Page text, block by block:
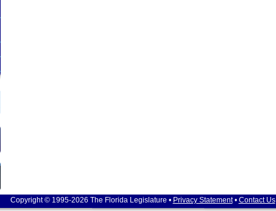
Copyright © 1995-2026 The Florida Legislature • Privacy Statement• Contact Us